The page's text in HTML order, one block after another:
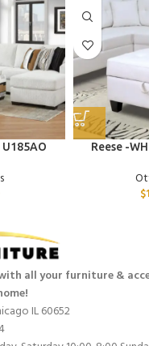
Reese -
$
all your furniture &
IL 60652